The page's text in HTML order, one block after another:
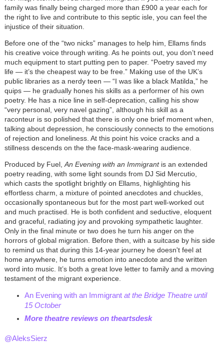
family was finally being charged more than £900 a year each for
the right to live and contribute to this septic isle, you can feel the
injustice of their situation.
Before one of the “two nicks” manages to help him, Ellams finds
his creative voice through writing. As he points out, you don’t need
much equipment to start putting pen to paper. “Poetry saved my
life — it’s the cheapest way to be free.” Making use of the UK’s
public libraries as a nerdy teen — “I was like a black Matilda,” he
quips — he gradually hones his skills as a performer of his own
poetry. He has a nice line in self-deprecation, calling his show
“very personal, very navel gazing”, although his skill as a
raconteur is so polished that there is only one brief moment when,
talking about depression, he consciously connects to the emotions
of rejection and loneliness. At this point his voice cracks and a
stillness descends on the the face-mask-wearing audience.
Produced by Fuel, An Evening with an Immigrantis an extended
poetry reading, with some light sounds from DJ Sid Mercutio,
which casts the spotlight brightly on Ellams, highlighting his
effortless charm, a mixture of pointed anecdotes and chuckles,
occasionally spontaneous but for the most part well-worked out
and much practised. He is both confident and seductive, eloquent
and graceful, radiating joy and provoking sympathetic laughter.
Only in the final minute or two does he turn his anger on the
horrors of global migration. Before then, with a suitcase by his side
to remind us that during this 14-year journey he doesn't feel at
home anywhere, he turns emotion into anecdote and the written
word into music. It’s both a great love letter to family and a moving
testament of the migrant experience.
An Evening with an Immigrant at the Bridge Theatre until
15 October
More theatre reviews on theartsdesk
@AleksSierz